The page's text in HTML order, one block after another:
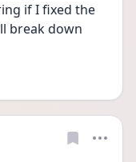
if I fixed the
break down